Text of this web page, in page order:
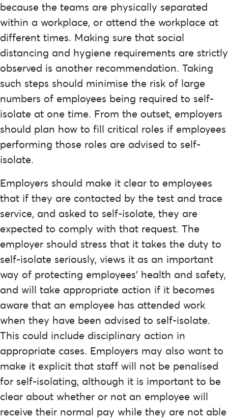
because the teams are physically separated
within a workplace, or attend the workplace at
different times. Making sure that social
distancing and hygiene requirements are strictly
observed is another recommendation. Taking
such steps should minimise the risk of large
numbers of employees being required to self-
isolate at one time. From the outset, employers
should plan how to fill critical roles if employees
performing those roles are advised to self-
isolate.
Employers should make it clear to employees
that if they are contacted by the test and trace
service, and asked to self-isolate, they are
expected to comply with that request. The
employer should stress that it takes the duty to
self-isolate seriously, views it as an important
way of protecting employees’ health and safety,
and will take appropriate action if it becomes
aware that an employee has attended work
when they have been advised to self-isolate.
This could include disciplinary action in
appropriate cases. Employers may also want to
make it explicit that staff will not be penalised
for self-isolating, although it is important to be
clear about whether or not an employee will
receive their normal pay while they are not able